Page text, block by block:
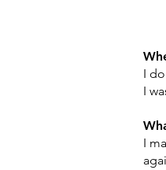
I
I
I